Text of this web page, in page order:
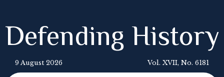
Defending History
9 August 2026 Vol. XVII, No. 6181